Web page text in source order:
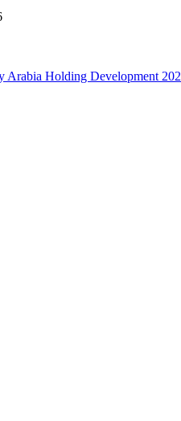
Arabia Holding Development